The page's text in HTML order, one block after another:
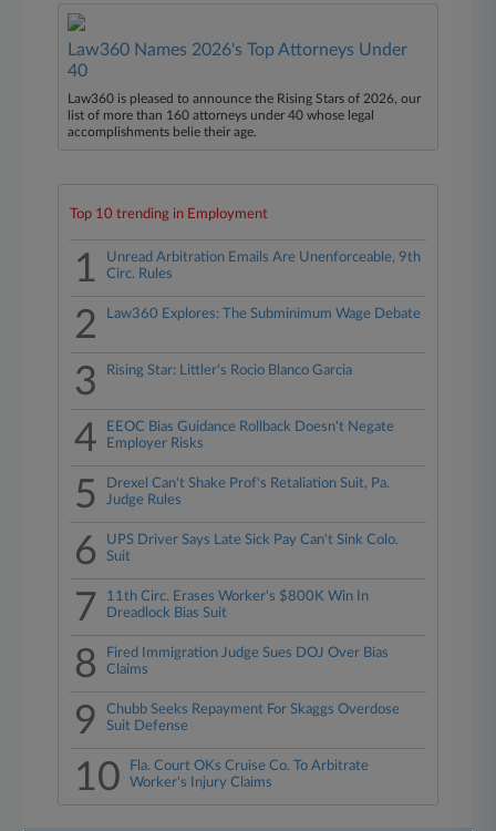
Law360 Names 2026's Top Attorneys Under
40
Law360 is pleased to announce the Rising Stars of 2026, our
list of more than 160 attorneys under 40 whose legal
accomplishments belie their age.
Top 10 trending in Employment
1
Unread Arbitration Emails Are Unenforceable, 9th
Circ. Rules
2 Law360 Explores: The Subminimum Wage Debate
3 Rising Star: Littler's Rocio Blanco Garcia
4
EEOC Bias Guidance Rollback Doesn't Negate
Employer Risks
5
Drexel Can't Shake Prof's Retaliation Suit, Pa.
Judge Rules
6
UPS Driver Says Late Sick Pay Can't Sink Colo.
Suit
7
11th Circ. Erases Worker's $800K Win In
Dreadlock Bias Suit
8
Fired Immigration Judge Sues DOJ Over Bias
Claims
9
Chubb Seeks Repayment For Skaggs Overdose
Suit Defense
10
Fla. Court OKs Cruise Co. To Arbitrate
Worker's Injury Claims